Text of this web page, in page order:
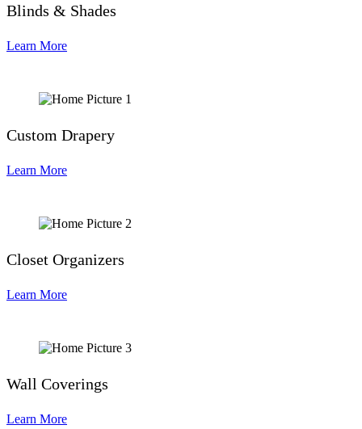
Blinds & Shades
Learn More
Custom Drapery
Learn More
Closet Organizers
Learn More
Wall Coverings
Learn More